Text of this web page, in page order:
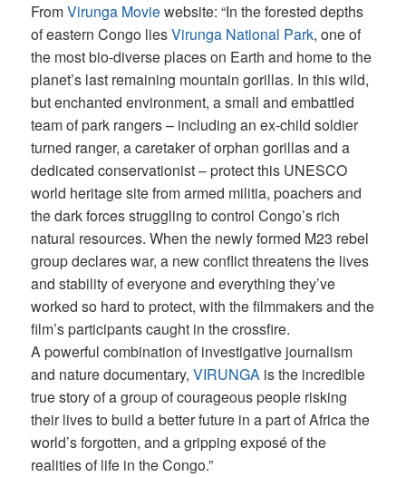
FromVirunga Moviewebsite: “In the forested depths
of eastern Congo liesVirunga National Park, one of
the most bio-diverse places on Earth and home to the
planet’s last remaining mountain gorillas. In this wild,
but enchanted environment, a small and embattled
team of park rangers – including an ex-child soldier
turned ranger, a caretaker of orphan gorillas and a
dedicated conservationist – protect this UNESCO
world heritage site from armed militia, poachers and
the dark forces struggling to control Congo’s rich
natural resources. When the newly formed M23 rebel
group declares war, a new conflict threatens the lives
and stability of everyone and everything they’ve
worked so hard to protect, with the filmmakers and the
film’s participants caught in the crossfire.
A powerful combination of investigative journalism
and nature documentary,VIRUNGA is the incredible
true story of a group of courageous people risking
their lives to build a better future in a part of Africa the
world’s forgotten, and a gripping exposé of the
realities of life in the Congo.”